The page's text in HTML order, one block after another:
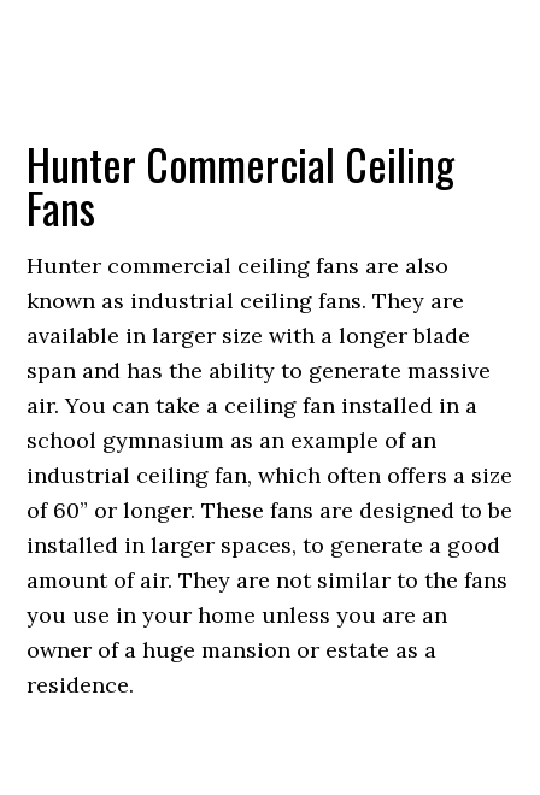
Hunter Commercial Ceiling
Fans
Hunter commercial ceiling fans are also
known as industrial ceiling fans. They are
available in larger size with a longer blade
span and has the ability to generate massive
air. You can take a ceiling fan installed in a
school gymnasium as an example of an
industrial ceiling fan, which often offers a size
of 60” or longer. These fans are designed to be
installed in larger spaces, to generate a good
amount of air. They are not similar to the fans
you use in your home unless you are an
owner of a huge mansion or estate as a
residence.